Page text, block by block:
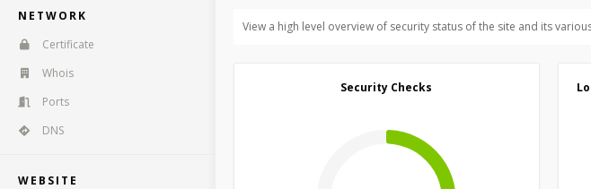
NETWORK
Certificate
Whois
Ports
DNS
WEBSITE
View a high level overview of security status of the site and its
Security Checks